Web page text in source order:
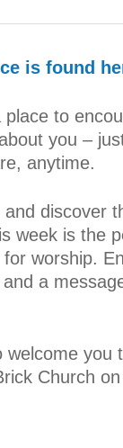
is found
to
you –
anytime.
discover
week is the
for worship.
a
you
Church